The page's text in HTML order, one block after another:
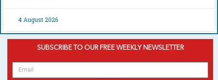
4 August 2026
SUBSCRIBE TO OUR FREE WEEKLY NEWSLETTER